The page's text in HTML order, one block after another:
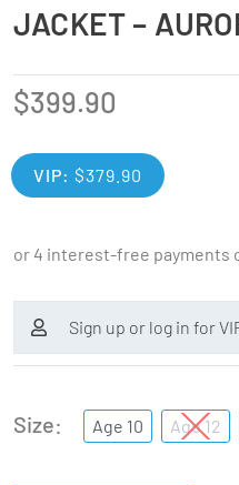
JACKET –
$399.90
VIP: $379.90
Sign up or log in for
Size Age 10 Age 12